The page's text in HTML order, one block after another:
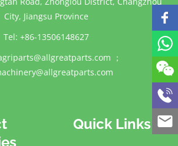
City, Jiangsu Province
Tel: +86-13506148627
；
Quick Links